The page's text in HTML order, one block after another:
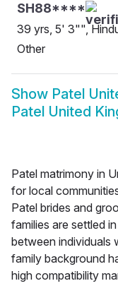
SH88****
39 yrs, 5' 3"",
Other
Show Patel
Patel United
Patel matrimony in
for local
Patel brides and
families are settled
between individuals
family background
high compatibility